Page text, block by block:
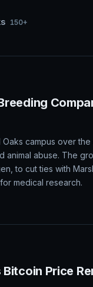
150+
campus over
abuse. The
to cut ties with
medical research.
Price